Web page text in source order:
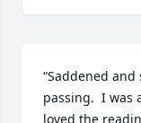
“Saddened
passing.  I was
loved the